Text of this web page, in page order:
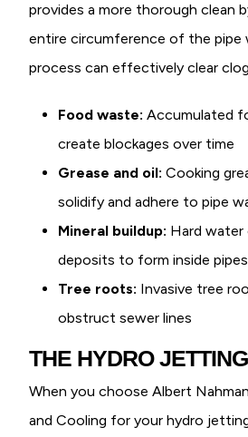
provides a more thorough clean
entire circumference of the pipe
process can effectively clear
Food waste: Accumulated
create blockages over time
Grease and oil: Cooking
solidify and adhere to pipe
Mineral buildup: Hard water
deposits to form inside pipes
Tree roots: Invasive tree
obstruct sewer lines
THE HYDRO
When you choose Albert
and Cooling for your hydro